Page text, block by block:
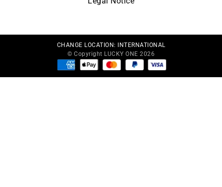
CHANGE LOCATION:
INTERNATIONAL
© Copyright LUCKY ONE 2026